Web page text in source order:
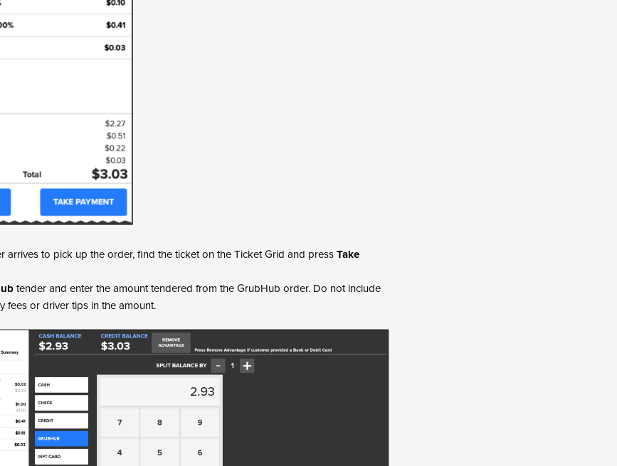
arrives to pick up the order, find the ticket on the Ticket Grid and pressTake
tender and enter the amount tendered from the GrubHub order. Do not include
fees or driver tips in the amount.